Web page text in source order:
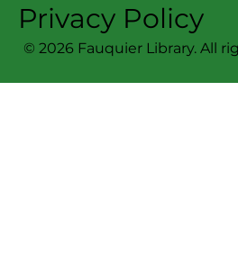
© 2026 Fauquier Library. All
Privacy Policy